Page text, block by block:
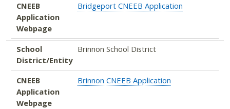
CNEEB
Application
Webpage
Bridgeport CNEEB Application
School
District/Entity
Brinnon School District
CNEEB
Application
Webpage
Brinnon CNEEB Application